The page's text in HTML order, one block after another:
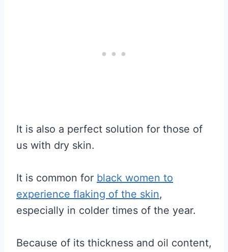
It is also a perfect solution for those of
us with dry skin.
It is common for black women to
experience flaking of the skin,
especially in colder times of the year.
Because of its thickness and oil content,